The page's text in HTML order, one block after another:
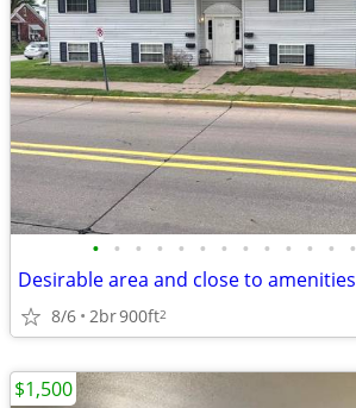
• • • • • • • • • • • • •
Desirable area and close to amenities
8/6 2br900ft2
$1,500